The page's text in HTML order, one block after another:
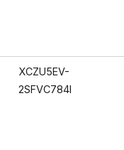
XCZU5EV-
2SFVC784I